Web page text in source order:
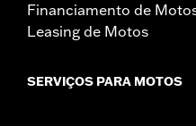
Financiamento de
Leasing de Motos
SERVIÇOS PARA MOTOS